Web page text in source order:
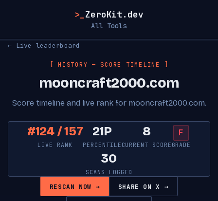
>_ ZeroKit.dev
All Tools
← Live leaderboard
[ HISTORY — SCORE TIMELINE ]
mooncraft2000.com
Score timeline and live rank for mooncraft2000.com.
#124 / 157
LIVE RANK
21P
PERCENTILE
8
CURRENT SCORE
F
GRADE
30
SCANS LOGGED
RESCAN NOW → SHARE ON X →